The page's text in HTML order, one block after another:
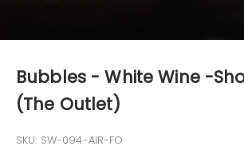
Bubbles - White Wine -
(The Outlet)
SKU: SW-094-AIR-FO